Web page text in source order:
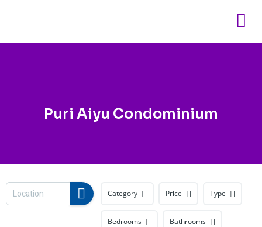
Puri Aiyu Condominium
Category Price Type
Bedrooms Bathrooms